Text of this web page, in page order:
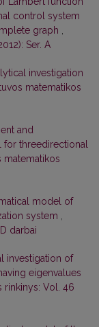
control system
graph
Ser. A
investigation
matematikos
and
threedirectional
matematikos
model of
system
darbai
investigation of
eigenvalues
rinkinys: Vol. 46